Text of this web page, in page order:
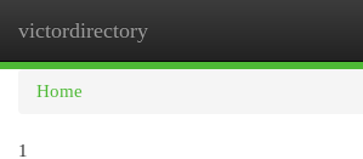
victordirectory
Home
1